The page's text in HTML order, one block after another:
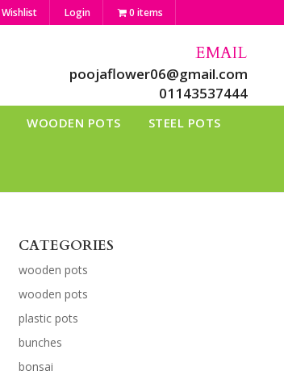
Wishlist Login 0 items
EMAIL
poojaflower06@gmail.com
01143537444
WOODEN POTS STEEL POTS
CATEGORIES
wooden pots
wooden pots
plastic pots
bunches
bonsai